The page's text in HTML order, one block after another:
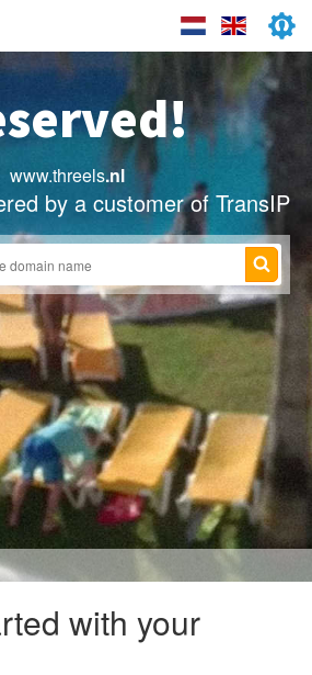
www.threels.nl
by a customer of TransIP
with your